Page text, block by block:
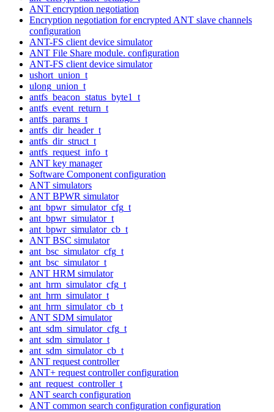
ANT encryption negotiation
Encryption negotiation for encrypted ANT slave channels
configuration
ANT-FS client device simulator
ANT File Share module. configuration
ANT-FS client device simulator
ushort_union_t
ulong_union_t
antfs_beacon_status_byte1_t
antfs_event_return_t
antfs_params_t
antfs_dir_header_t
antfs_dir_struct_t
antfs_request_info_t
ANT key manager
Software Component configuration
ANT simulators
ANT BPWR simulator
ant_bpwr_simulator_cfg_t
ant_bpwr_simulator_t
ant_bpwr_simulator_cb_t
ANT BSC simulator
ant_bsc_simulator_cfg_t
ant_bsc_simulator_t
ANT HRM simulator
ant_hrm_simulator_cfg_t
ant_hrm_simulator_t
ant_hrm_simulator_cb_t
ANT SDM simulator
ant_sdm_simulator_cfg_t
ant_sdm_simulator_t
ant_sdm_simulator_cb_t
ANT request controller
ANT+ request controller configuration
ant_request_controller_t
ANT search configuration
ANT common search configuration configuration